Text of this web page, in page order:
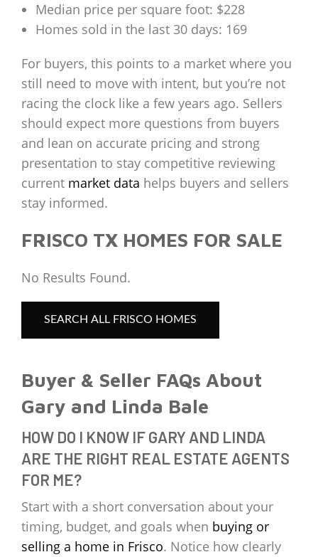
Median price per square foot: $228
Homes sold in the last 30 days: 169
For buyers, this points to a market where you
still need to move with intent, but you’re not
racing the clock like a few years ago. Sellers
should expect more questions from buyers
and lean on accurate pricing and strong
presentation to stay competitive reviewing
current market data helps buyers and sellers
stay informed.
FRISCO TX HOMES FOR SALE
No Results Found.
SEARCH ALL FRISCO HOMES
Buyer & Seller FAQs About
Gary and Linda Bale
HOW DO I KNOW IF GARY AND LINDA
ARE THE RIGHT REAL ESTATE AGENTS
FOR ME?
Start with a short conversation about your
timing, budget, and goals when buying or
selling a home in Frisco. Notice how clearly